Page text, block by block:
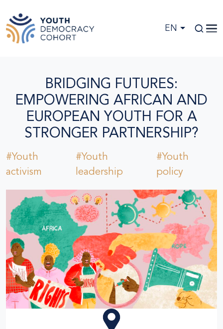
EN
BRIDGING FUTURES:
EMPOWERING AFRICAN AND
EUROPEAN YOUTH FOR A
STRONGER PARTNERSHIP?
#Youth
activism
#Youth
leadership
#Youth
policy